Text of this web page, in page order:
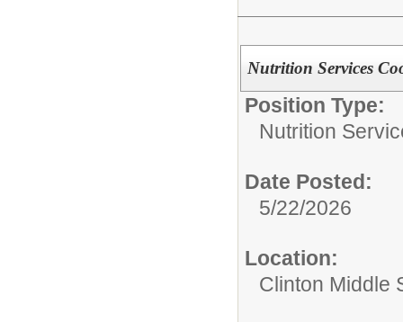
Nutrition Services
Position Type:
Nutrition
Date Posted:
5/22/2026
Location:
Clinton Middle